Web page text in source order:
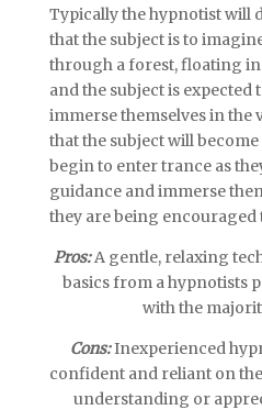
Typically the hypnotist will
that the subject is to
through a forest, floating in
and the subject is
immerse themselves in the
that the subject will
begin to enter trance as
guidance and immerse
they are being encouraged
Pros:A gentle, relaxing
basics from a hypnotists
with the
Cons:Inexperienced
confident and reliant on
understanding or